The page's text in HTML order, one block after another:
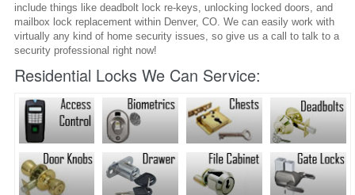
include things like deadbolt lock re-keys, unlocking locked doors, and
mailbox lock replacement within Denver, CO. We can easily work with
virtually any kind of home security issues, so give us a call to talk to a
security professional right now!
Residential Locks We Can Service: